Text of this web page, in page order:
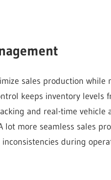
sales production
keeps inventory
and real-time
lot more seamless sales
during